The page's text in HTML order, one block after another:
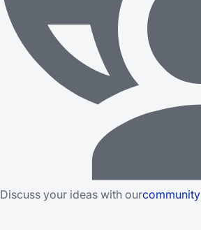
Discuss your ideas with ourcommunity